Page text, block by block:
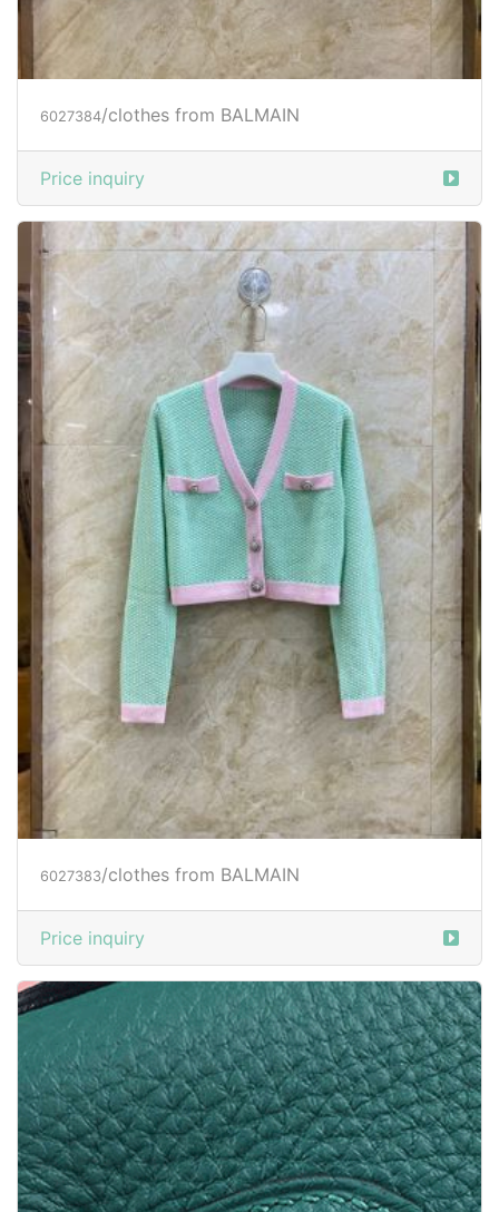
6027384/clothes from BALMAIN
Price inquiry
6027383/clothes from BALMAIN
Price inquiry